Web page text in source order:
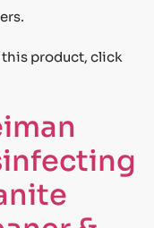
this product, click